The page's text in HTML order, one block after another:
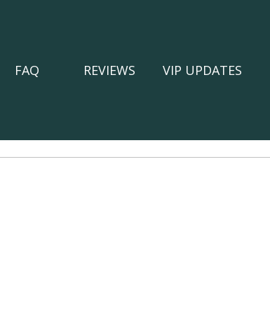
FAQ REVIEWS VIP UPDATES